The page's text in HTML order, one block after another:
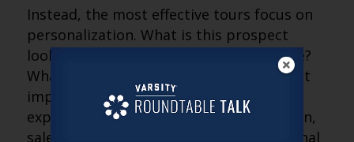
Instead, the most effective tours focus on
personalization. What is this prospect
looking for? What concerns do they have?
What aspects of community life are most
important to them? By simplifying the
experience and tailoring the conversation,
sales teams can create stronger emotional